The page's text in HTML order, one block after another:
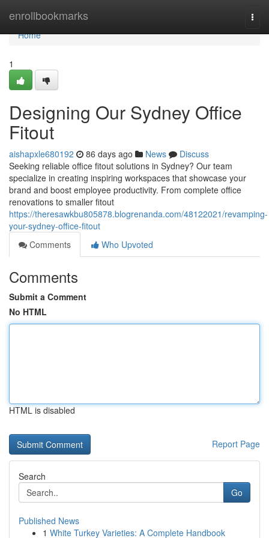
enrollbookmarks
Home
Home
1
Designing Our Sydney Office
Fitout
aishapxle680192 86 days ago News
Discuss
Seeking reliable office fitout solutions in Sydney? Our team
specialize in creating inspiring workspaces that showcase your
brand and boost employee productivity. From complete office
renovations to smaller fitout
https://theresawkbu805878.blogrenanda.com/48122021/revamping-
your-sydney-office-fitout
Comments
Who Upvoted
Comments
Submit a Comment
No HTML
HTML is disabled
Report Page
Search
Go
Published News
1 White Turkey Varieties: A Complete Handbook